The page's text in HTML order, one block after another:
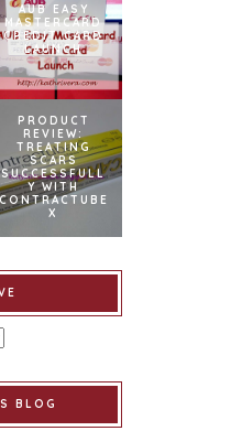
AUB EASY
MASTERCARD
CREDIT CARD
LAUNCH
PRODUCT
REVIEW:
TREATING
SCARS
SUCCESSFULL
Y WITH
X
BLOG